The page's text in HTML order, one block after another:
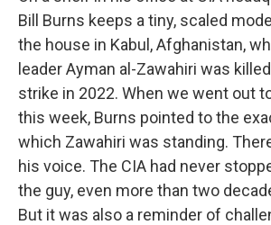
Bill Burns keeps a tiny, scaled
the house in Kabul, Afghanistan,
leader Ayman al-Zawahiri was
strike in 2022. When we went out
this week, Burns pointed to the
which Zawahiri was standing.
his voice. The CIA had never
the guy, even more than two
But it was also a reminder of